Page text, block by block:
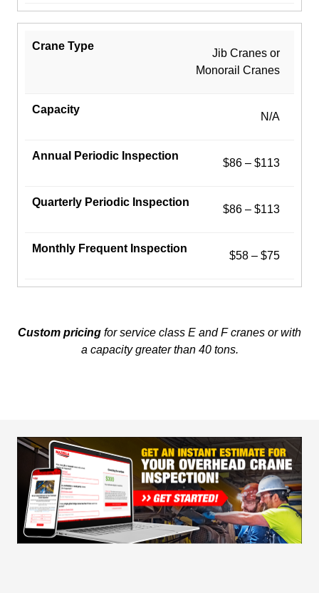
Jib Cranes or
Monorail Cranes
N/A
$86 – $113
$86 – $113
$58 – $75
Custom pricing for service class E and F cranes or with
a capacity greater than 40 tons.